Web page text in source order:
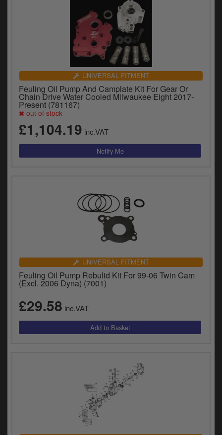
UNIVERSAL FITMENT
Feuling Oil Pump And Camplate Kit For Gear Or
Chain Drive Water Cooled Milwaukee Eight 2017-
Present (781167)
out of stock
£1,104.19 inc.VAT
UNIVERSAL FITMENT
Feuling Oil Pump Rebulid Kit For 99-06 Twin Cam
(Excl. 2006 Dyna) (7001)
£29.58 inc.VAT